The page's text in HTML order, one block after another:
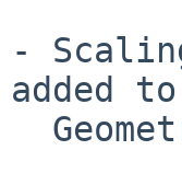
-
added to